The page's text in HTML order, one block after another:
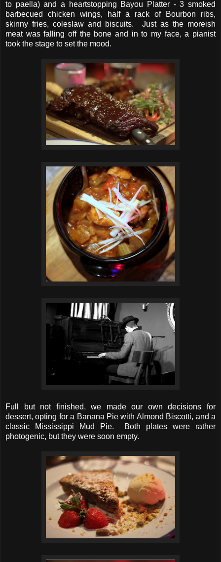
to paella) and a heartstopping Bayou Platter - 3 smoked
barbecued chicken wings, half a rack of Bourbon ribs,
skinny fries, coleslaw and biscuits. Just as the moreish
meat was falling off the bone and in to my face, a pianist
took the stage to set the mood.
Full but not finished, we made our own decisions for
dessert, opting for a Banana Pie with Almond Biscotti, and a
classic Mississippi Mud Pie. Both plates were rather
photogenic, but they were soon empty.